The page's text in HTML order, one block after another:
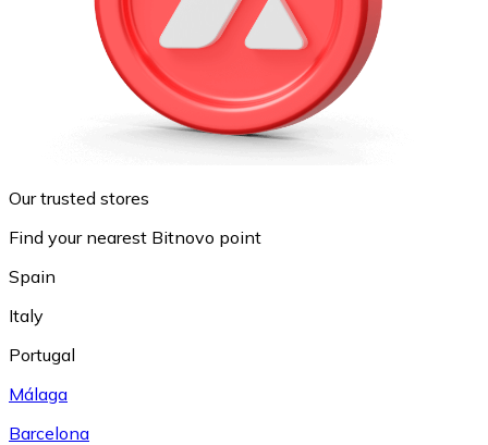
Our trusted stores
Find your nearest Bitnovo point
Spain
Italy
Portugal
Málaga
Barcelona